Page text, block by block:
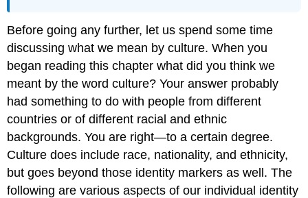
and
Sexual
Orientation
Figure
8.2.2
Family
on
Beach
The
Role
of
Before going any further, let us spend some time
discussing what we mean by culture. When you
began reading this chapter what did you think we
meant by the word culture? Your answer probably
had something to do with people from different
countries or of different racial and ethnic
backgrounds. You are right—to a certain degree.
Culture does include race, nationality, and ethnicity,
but goes beyond those identity markers as well. The
following are various aspects of our individual identity